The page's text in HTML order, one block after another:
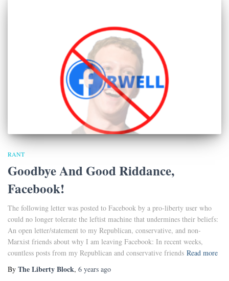
RANT
Goodbye And Good Riddance,
Facebook!
The following letter was posted to Facebook by a pro-liberty user who
could no longer tolerate the leftist machine that undermines their beliefs:
An open letter/statement to my Republican, conservative, and non-
Marxist friends about why I am leaving Facebook: In recent weeks,
countless posts from my Republican and conservative friends Read more
By The Liberty Block, 6 years ago